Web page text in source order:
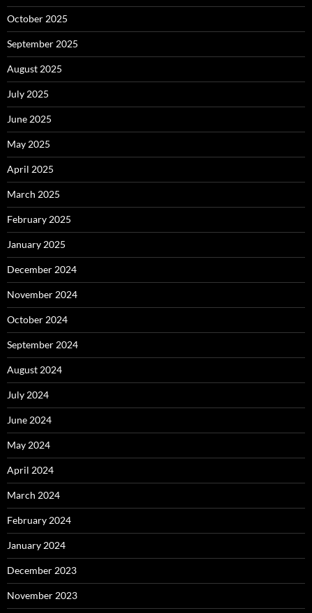
October 2025
September 2025
August 2025
July 2025
June 2025
May 2025
April 2025
March 2025
February 2025
January 2025
December 2024
November 2024
October 2024
September 2024
August 2024
July 2024
June 2024
May 2024
April 2024
March 2024
February 2024
January 2024
December 2023
November 2023